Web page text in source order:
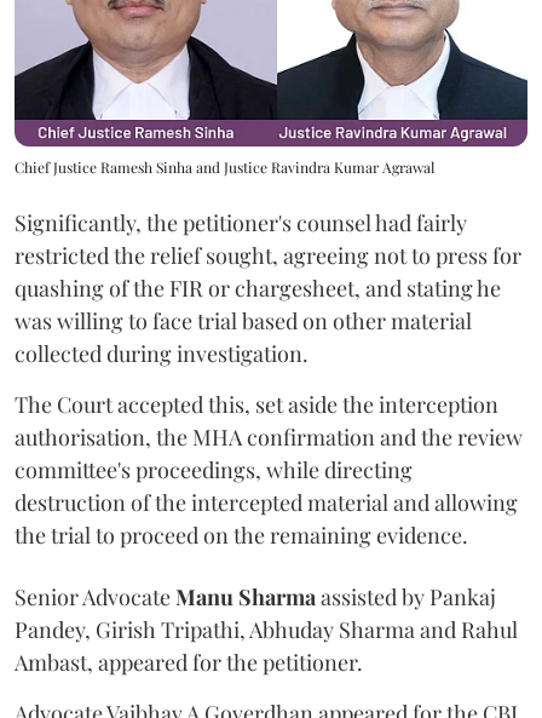
Chief Justice Ramesh Sinha and Justice Ravindra Kumar Agrawal
Significantly, the petitioner's counsel had fairly
restricted the relief sought, agreeing not to press for
quashing of the FIR or chargesheet, and stating he
was willing to face trial based on other material
collected during investigation.
The Court accepted this, set aside the interception
authorisation, the MHA confirmation and the review
committee's proceedings, while directing
destruction of the intercepted material and allowing
the trial to proceed on the remaining evidence.
Senior AdvocateManu Sharma assisted by Pankaj
Pandey, Girish Tripathi, Abhuday Sharma and Rahul
Ambast, appeared for the petitioner.